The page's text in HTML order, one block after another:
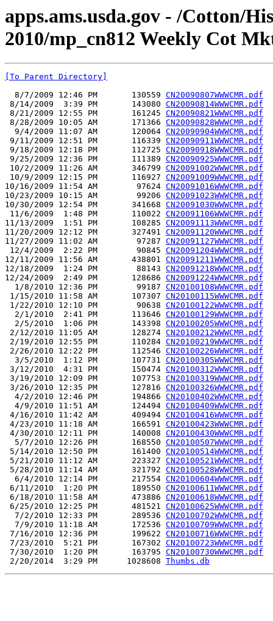
apps.ams.usda.gov - /Cotton/
2010/mp_cn812 Weekly Cot
[To Parent Directory]
  8/7/2009 12:46 PM       130559
CN20090807WWWCMR.pdf
8/14/2009  3:39 PM       143080 CN20090814WWWCMR.pdf
8/21/2009 12:55 PM       161245 CN20090821WWWCMR.pdf
8/28/2009 10:05 AM       171366 CN20090828WWWCMR.pdf
  9/4/2009 11:07 AM       120064
CN20090904WWWCMR.pdf
9/11/2009 12:51 PM       116339 CN20090911WWWCMR.pdf
9/18/2009 12:18 PM       112725 CN20090918WWWCMR.pdf
9/25/2009 12:36 PM       111389 CN20090925WWWCMR.pdf
10/2/2009 11:26 AM       346799 CN20091002WWWCMR.pdf
10/9/2009 12:15 PM       116927 CN20091009WWWCMR.pdf
10/16/2009 11:54 AM        97624 CN20091016WWWCMR.pdf
10/23/2009 10:15 AM        99206 CN20091023WWWCMR.pdf
10/30/2009 12:54 PM       341668 CN20091030WWWCMR.pdf
11/6/2009  1:48 PM       110022 CN20091106WWWCMR.pdf
11/13/2009  1:51 PM       108285 CN20091113WWWCMR.pdf
11/20/2009 12:12 PM       327491 CN20091120WWWCMR.pdf
11/27/2009 11:02 AM        97287 CN20091127WWWCMR.pdf
12/4/2009  2:22 PM        90845 CN20091204WWWCMR.pdf
12/11/2009 11:56 AM       438801 CN20091211WWWCMR.pdf
12/18/2009  1:24 PM        88143 CN20091218WWWCMR.pdf
12/24/2009  2:49 PM       128686 CN20091224WWWCMR.pdf
  1/8/2010 12:36 PM        99187
CN20100108WWWCMR.pdf
1/15/2010 11:58 AM       107307 CN20100115WWWCMR.pdf
1/22/2010 12:10 PM        90638 CN20100122WWWCMR.pdf
  2/1/2010  2:41 PM       113646
CN20100129WWWCMR.pdf
  2/5/2010  1:06 PM       143398
CN20100205WWWCMR.pdf
2/12/2010 11:05 AM       128274 CN20100212WWWCMR.pdf
2/19/2010 12:55 PM       110284 CN20100219WWWCMR.pdf
2/26/2010 12:22 PM       112546 CN20100226WWWCMR.pdf
  3/5/2010  1:12 PM       107731
CN20100305WWWCMR.pdf
3/12/2010  4:31 PM       150474 CN20100312WWWCMR.pdf
3/19/2010 12:09 PM       107753 CN20100319WWWCMR.pdf
3/26/2010 12:35 PM       127816 CN20100326WWWCMR.pdf
  4/2/2010 12:46 PM       194866
CN20100402WWWCMR.pdf
  4/9/2010 11:51 AM       124494
CN20100409WWWCMR.pdf
4/16/2010 11:42 AM       409494 CN20100416WWWCMR.pdf
4/23/2010 11:18 AM       166591 CN20100423WWWCMR.pdf
4/30/2010 12:11 PM       140008 CN20100430WWWCMR.pdf
  5/7/2010 12:26 PM       168550
CN20100507WWWCMR.pdf
5/14/2010 12:50 PM       161400 CN20100514WWWCMR.pdf
5/21/2010 11:12 AM       223327 CN20100521WWWCMR.pdf
5/28/2010 11:14 AM       321792 CN20100528WWWCMR.pdf
  6/4/2010 12:14 PM       217554
CN20100604WWWCMR.pdf
6/11/2010  1:20 PM       189550 CN20100611WWWCMR.pdf
6/18/2010 11:58 AM       473886 CN20100618WWWCMR.pdf
6/25/2010 12:25 PM       481521 CN20100625WWWCMR.pdf
  7/2/2010 12:33 PM       289536
CN20100702WWWCMR.pdf
  7/9/2010 11:18 AM       172536
CN20100709WWWCMR.pdf
7/16/2010 12:36 PM       199622 CN20100716WWWCMR.pdf
7/23/2010  5:21 PM       167302 CN20100723WWWCMR.pdf
7/30/2010  1:20 PM       163795 CN20100730WWWCMR.pdf
2/20/2014  3:29 PM      1028608 Thumbs.db